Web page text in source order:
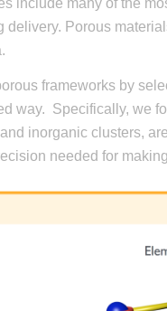
delivery. Porous
frameworks by
way. Specifically, we
inorganic clusters,
needed for